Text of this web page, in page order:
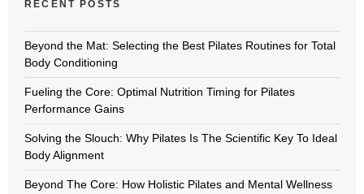
RECENT POSTS
Beyond the Mat: Selecting the Best Pilates Routines for Total
Body Conditioning
Fueling the Core: Optimal Nutrition Timing for Pilates
Performance Gains
Solving the Slouch: Why Pilates Is The Scientific Key To Ideal
Body Alignment
Beyond The Core: How Holistic Pilates and Mental Wellness